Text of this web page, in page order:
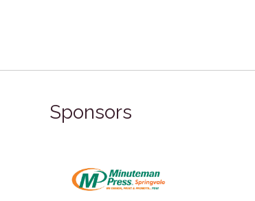
Sponsors